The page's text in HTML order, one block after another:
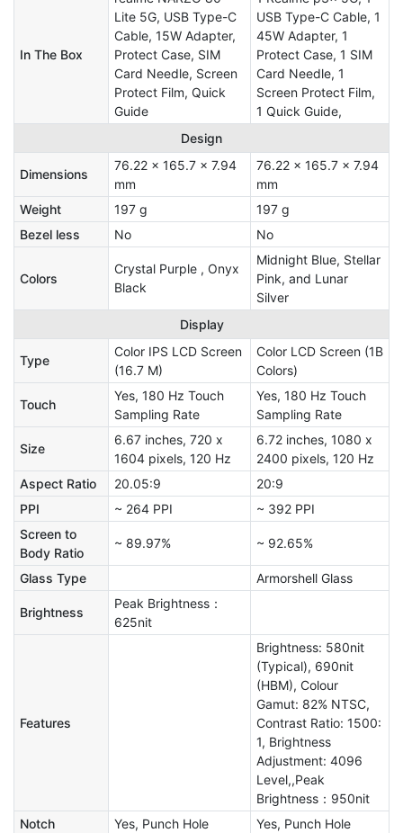
In The Box
Lite 5G, USB Type-C
Cable, 15W Adapter,
Protect Case, SIM
Card Needle, Screen
Protect Film, Quick
Guide
USB Type-C Cable, 1
45W Adapter, 1
Protect Case, 1 SIM
Card Needle, 1
Screen Protect Film,
1 Quick Guide,
Design
Dimensions
76.22 x 165.7 x 7.94
mm
76.22 x 165.7 x 7.94
mm
Weight
197 g
197 g
Bezel less
No No
Colors
Crystal Purple , Onyx
Black
Midnight Blue, Stellar
Pink, and Lunar
Silver
Display
Type
Color IPS LCD Screen
(16.7 M)
Color LCD Screen (1B
Colors)
Touch
Yes, 180 Hz Touch
Sampling Rate
Yes, 180 Hz Touch
Sampling Rate
Size
6.67 inches, 720 x
1604 pixels, 120 Hz
6.72 inches, 1080 x
2400 pixels, 120 Hz
Aspect Ratio
20.05:9
20:9
PPI
~ 264 PPI
~ 392 PPI
Screen to
Body Ratio
~ 89.97% ~ 92.65%
Glass Type Armorshell Glass
Brightness
Peak Brightness：
625nit
Features
Brightness: 580nit
(Typical), 690nit
(HBM), Colour
Gamut: 82% NTSC,
Contrast Ratio: 1500:
1, Brightness
Adjustment: 4096
Level,,Peak
Brightness：950nit
Notch
Yes, Punch Hole
Yes, Punch Hole